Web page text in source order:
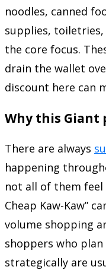
noodles, canned
supplies,
the core focus.
drain the wallet
discount here can
Why this
There are always
happening
not all of them feel
Cheap Kaw-Kaw”
volume shopping
shoppers who
strategically are